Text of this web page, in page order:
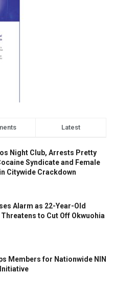
Latest
Night Club, Arrests Pretty
Syndicate and Female
Citywide Crackdown
Alarm as 22-Year-Old
to Cut Off Okwuohia
Members for Nationwide NIN